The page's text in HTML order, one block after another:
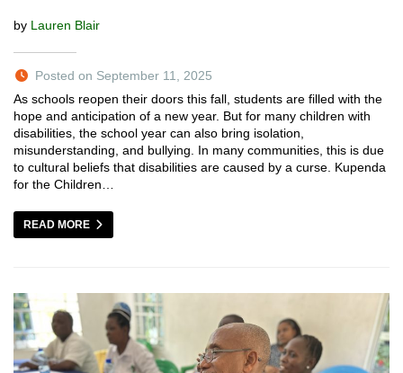
by Lauren Blair
Posted on September 11, 2025
As schools reopen their doors this fall, students are filled with the
hope and anticipation of a new year. But for many children with
disabilities, the school year can also bring isolation,
misunderstanding, and bullying. In many communities, this is due
to cultural beliefs that disabilities are caused by a curse. Kupenda
for the Children…
READ MORE